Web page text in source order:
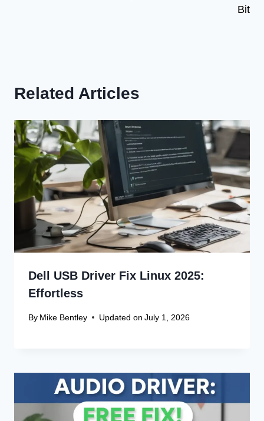
Bit
Related Articles
Dell USB Driver Fix Linux 2025:
Effortless
By Mike Bentley Updated on July 1, 2026